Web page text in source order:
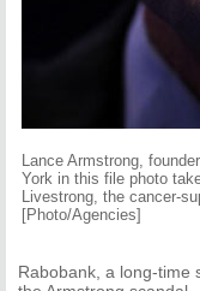
Lance Armstrong,
York in this file photo
Livestrong, the cancer-
[Photo/Agencies]
Rabobank, a long-time